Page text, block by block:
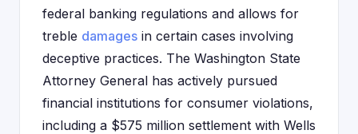
federal banking regulations and allows for
treble damages in certain cases involving
deceptive practices. The Washington State
Attorney General has actively pursued
financial institutions for consumer violations,
including a $575 million settlement with Wells